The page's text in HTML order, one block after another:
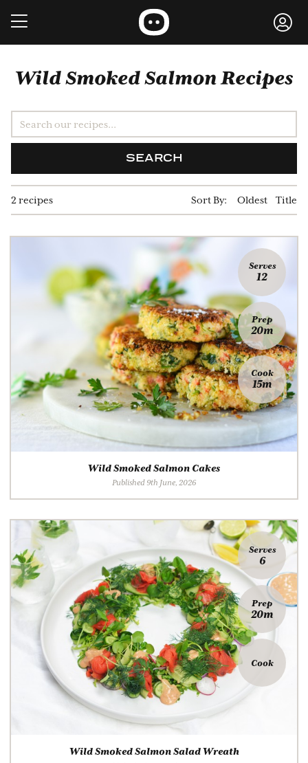
Wild Smoked Salmon Recipes
SEARCH
2 recipes Sort By: Oldest Title
Serves
12
Prep
20m
Cook
15m
Wild Smoked Salmon Cakes
Published 9th June, 2026
Serves
6
Prep
20m
Cook
Wild Smoked Salmon Salad Wreath